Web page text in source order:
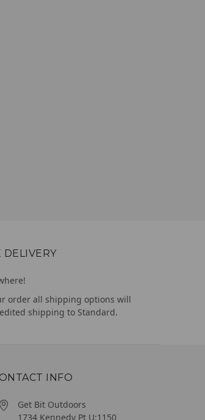
order all shipping options will
shipping to Standard.
INFO
Get Bit Outdoors
1734 Kennedy Pt U:1150